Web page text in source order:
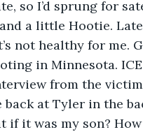
so I’d sprung for
a little Hootie.
not healthy for me.
in Minnesota.
from the
back at Tyler in the
if it was my son?